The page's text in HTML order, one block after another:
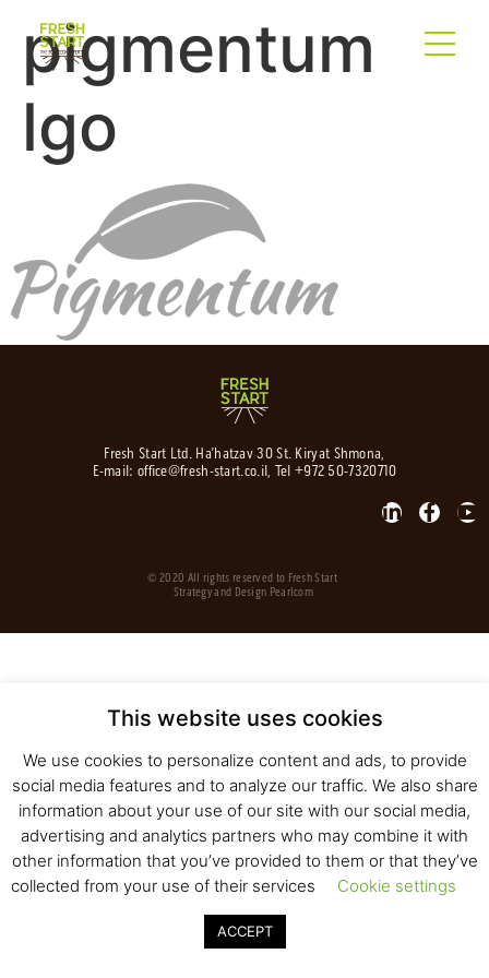
pigmentum
lgo
Fresh Start Ltd. Ha’hatzav 30 St. Kiryat Shmona,
E-mail: office@fresh-start.co.il, Tel +972 50-7320710
© 2020 All rights reserved to Fresh Start
Strategy and Design Pearlcom
This website uses cookies
We use cookies to personalize content and ads, to provide
social media features and to analyze our traffic. We also share
information about your use of our site with our social media,
advertising and analytics partners who may combine it with
other information that you’ve provided to them or that they’ve
collected from your use of their services
Cookie settings
ACCEPT